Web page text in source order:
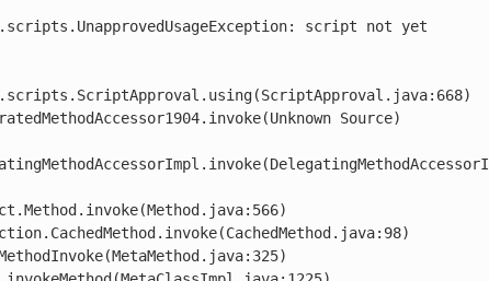
script not yet